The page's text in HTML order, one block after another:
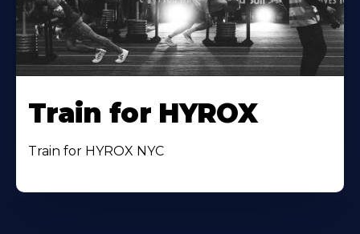
Train for HYROX
Train for HYROX NYC